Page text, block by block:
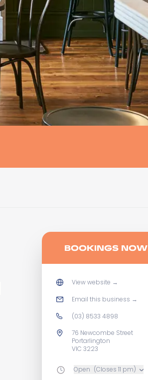
BOOKINGS NOW
View website →
Email this business →
(03) 8533 4898
76 Newcombe Street
Portarlington
VIC 3223
Open (Closes 11 pm)